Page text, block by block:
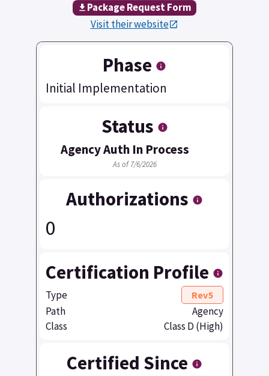
Package Request Form
Visit their website
Phase
Initial Implementation
Status
Agency Auth In Process
As of 7/6/2026
Authorizations
0
Certification Profile
Type Rev5
Path
Agency
Class
Class D (High)
Certified Since